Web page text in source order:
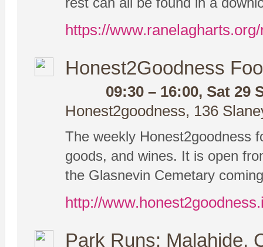
https://
Honest2Goodness
09:30 – 16:00, Sat 29
Honest2goodness, 136
The weekly Honest2goodness
goods, and wines. It is open
the Glasnevin Cemetary
http://
Park Runs: Malahide,